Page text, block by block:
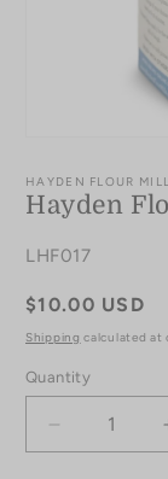
1
in
modal
HAYDEN FLOUR
Hayden
SKU:
LHF017
Regular
price
$10.00 USD
Shipping calculated at
Quantity
Quantity
Decrease
quantity